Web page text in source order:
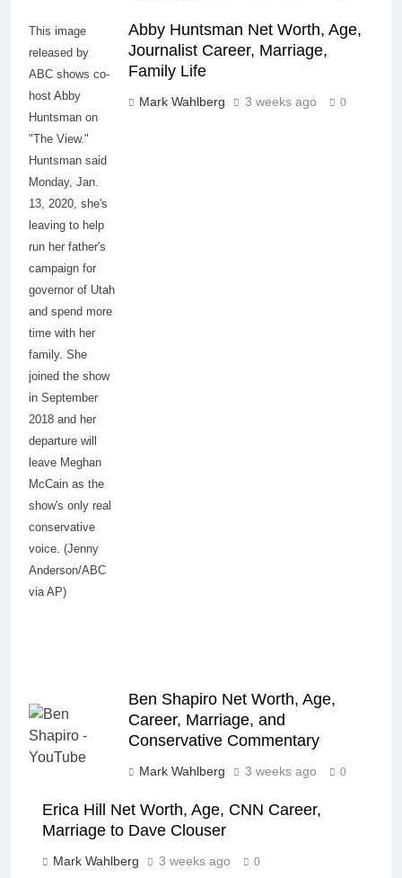
This image
released by
ABC shows co-
host Abby
Huntsman on
"The View."
Huntsman said
Monday, Jan.
13, 2020, she's
leaving to help
run her father's
campaign for
governor of Utah
and spend more
time with her
family. She
joined the show
in September
2018 and her
departure will
leave Meghan
McCain as the
show's only real
conservative
voice. (Jenny
Anderson/ABC
via AP)
Abby Huntsman Net Worth, Age,
Journalist Career, Marriage,
Family Life
Mark Wahlberg 3 weeks ago 0
Ben Shapiro Net Worth, Age,
Career, Marriage, and
Conservative Commentary
Mark Wahlberg 3 weeks ago 0
Erica Hill Net Worth, Age, CNN Career,
Marriage to Dave Clouser
Mark Wahlberg 3 weeks ago 0